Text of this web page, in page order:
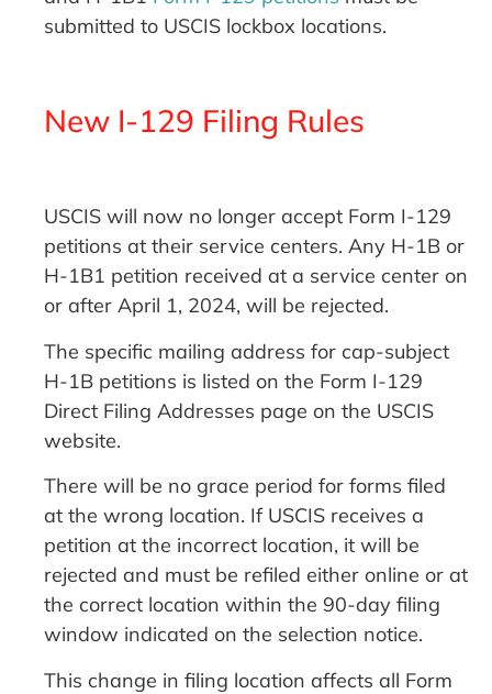
submitted to USCIS lockbox locations.
New I-129 Filing Rules
USCIS will now no longer accept Form I-129
petitions at their service centers. Any H-1B or
H-1B1 petition received at a service center on
or after April 1, 2024, will be rejected.
The specific mailing address for cap-subject
H-1B petitions is listed on the Form I-129
Direct Filing Addresses page on the USCIS
website.
There will be no grace period for forms filed
at the wrong location. If USCIS receives a
petition at the incorrect location, it will be
rejected and must be refiled either online or at
the correct location within the 90-day filing
window indicated on the selection notice.
This change in filing location affects all Form